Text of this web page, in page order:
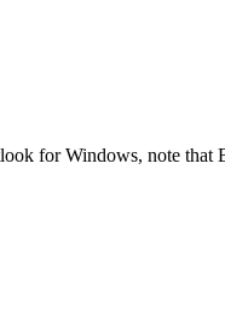
for Windows, note that